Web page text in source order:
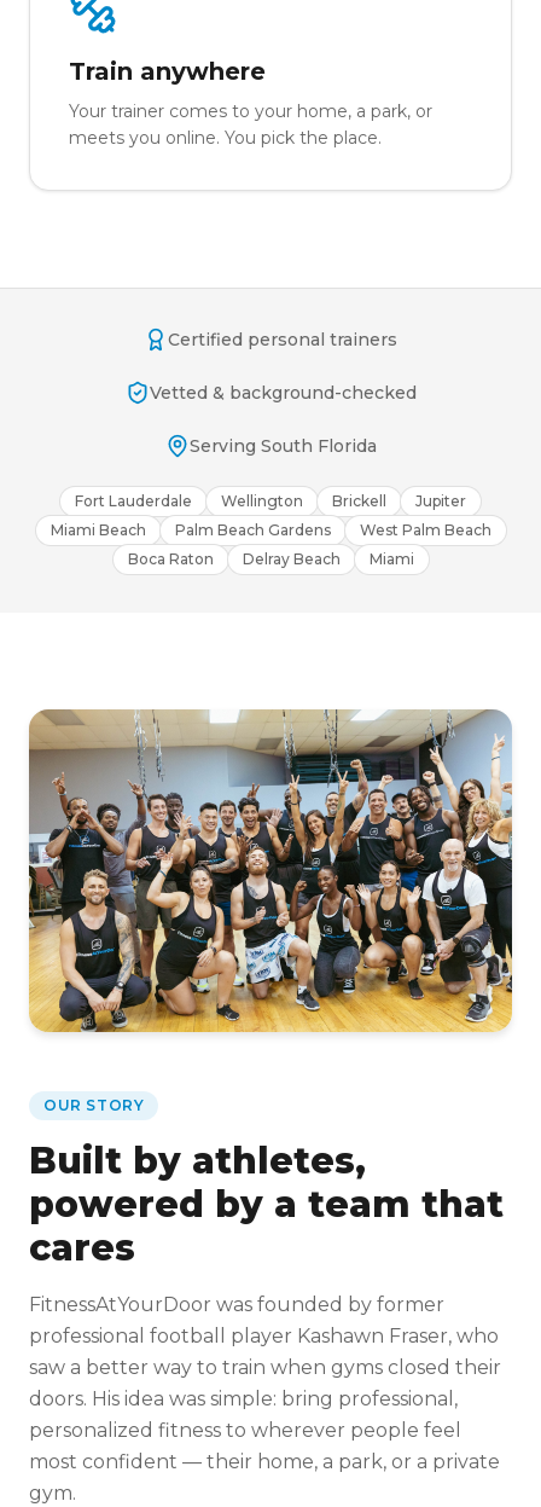
Train anywhere
Your trainer comes to your home, a park, or
meets you online. You pick the place.
Certified personal trainers
Vetted & background-checked
Serving South Florida
Fort Lauderdale Wellington Brickell
Jupiter
Miami Beach
Palm Beach Gardens
West Palm Beach
Boca Raton
Delray Beach Miami
OUR STORY
Built by athletes,
powered by a team that
cares
FitnessAtYourDoor was founded by former
professional football player Kashawn Fraser, who
saw a better way to train when gyms closed their
doors. His idea was simple: bring professional,
personalized fitness to wherever people feel
most confident — their home, a park, or a private
gym.